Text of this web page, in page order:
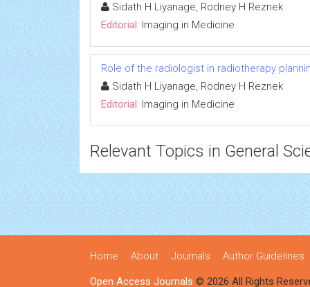
Sidath H Liyanage, Rodney H Reznek
Editorial: Imaging in Medicine
Role of the radiologist in radiotherapy
Sidath H Liyanage, Rodney H Reznek
Editorial: Imaging in Medicine
Relevant Topics in General
Home About Journals Author Guidelines
Open Access Journals © 2026 All Rights